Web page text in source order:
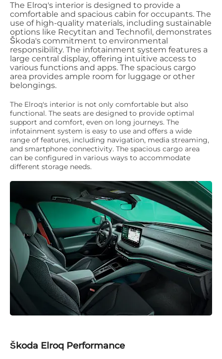
The Elroq's interior is designed to provide a
comfortable and spacious cabin for occupants. The
use of high-quality materials, including sustainable
options like Recytitan and Technofil, demonstrates
Škoda's commitment to environmental
responsibility. The infotainment system features a
large central display, offering intuitive access to
various functions and apps. The spacious cargo
area provides ample room for luggage or other
belongings.
The Elroq's interior is not only comfortable but also
functional. The seats are designed to provide optimal
support and comfort, even on long journeys. The
infotainment system is easy to use and offers a wide
range of features, including navigation, media streaming,
and smartphone connectivity. The spacious cargo area
can be configured in various ways to accommodate
different storage needs.
Škoda Elroq Performance